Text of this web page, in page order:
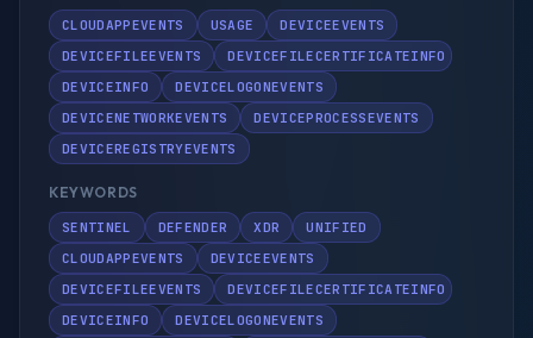
CLOUDAPPEVENTS USAGE
DEVICEEVENTS
DEVICEFILEEVENTS
DEVICEFILECERTIFICATEINFO
DEVICEINFO
DEVICELOGONEVENTS
DEVICENETWORKEVENTS
DEVICEPROCESSEVENTS
DEVICEREGISTRYEVENTS
KEYWORDS
SENTINEL DEFENDER XDR
UNIFIED
CLOUDAPPEVENTS
DEVICEEVENTS
DEVICEFILEEVENTS
DEVICEFILECERTIFICATEINFO
DEVICEINFO
DEVICELOGONEVENTS